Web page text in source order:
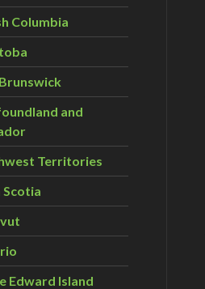
Columbia
and
Territories
Scotia
Edward Island